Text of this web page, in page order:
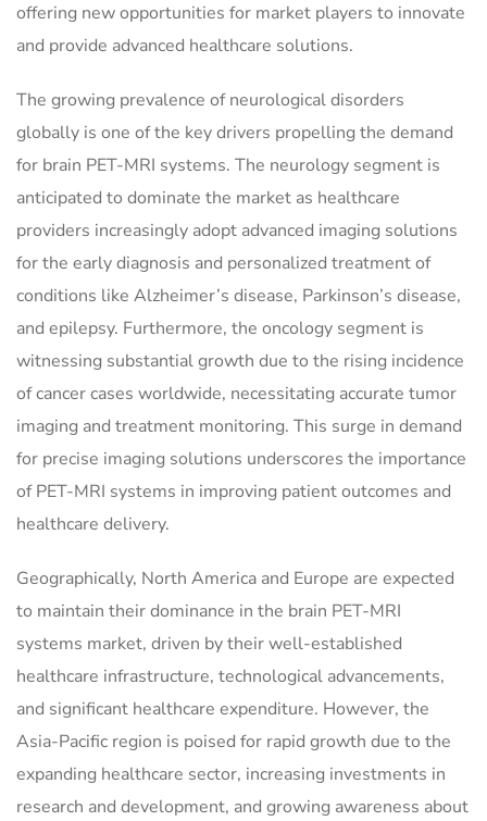
offering new opportunities for market players to innovate
and provide advanced healthcare solutions.
The growing prevalence of neurological disorders
globally is one of the key drivers propelling the demand
for brain PET-MRI systems. The neurology segment is
anticipated to dominate the market as healthcare
providers increasingly adopt advanced imaging solutions
for the early diagnosis and personalized treatment of
conditions like Alzheimer’s disease, Parkinson’s disease,
and epilepsy. Furthermore, the oncology segment is
witnessing substantial growth due to the rising incidence
of cancer cases worldwide, necessitating accurate tumor
imaging and treatment monitoring. This surge in demand
for precise imaging solutions underscores the importance
of PET-MRI systems in improving patient outcomes and
healthcare delivery.
Geographically, North America and Europe are expected
to maintain their dominance in the brain PET-MRI
systems market, driven by their well-established
healthcare infrastructure, technological advancements,
and significant healthcare expenditure. However, the
Asia-Pacific region is poised for rapid growth due to the
expanding healthcare sector, increasing investments in
research and development, and growing awareness about